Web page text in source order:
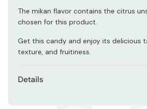
The mikan flavor contains the citrus
chosen for this product.
Get this candy and enjoy its delicious
texture, and fruitiness.
Details